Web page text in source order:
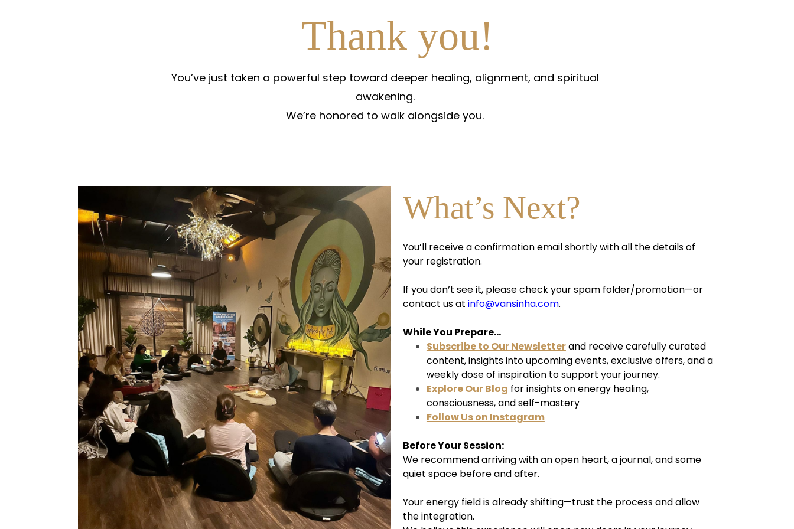
Thank you!
You’ve just taken a powerful step toward deeper healing, alignment, and spiritual
awakening.
We’re honored to walk alongside you.
What’s Next?
You’ll receive a confirmation email shortly with all the details of
your registration.
If you don’t see it, please check your spam folder/promotion—or
contact us at info@vansinha.com.
While You Prepare...
Subscribe to Our Newsletterand receive carefully curated
content, insights into upcoming events, exclusive offers, and a
weekly dose of inspiration to support your journey.
Explore Our Blog for insights on energy healing,
consciousness, and self-mastery
Follow Us on Instagram
Before Your Session:
We recommend arriving with an open heart, a journal, and some
quiet space before and after.
Your energy field is already shifting—trust the process and allow
the integration.